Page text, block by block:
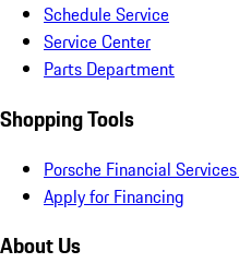
Schedule Service
Service Center
Parts Department
Shopping Tools
Porsche Financial
Apply for Financing
About Us